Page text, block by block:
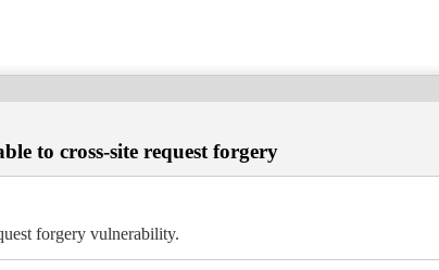
to cross-site request forgery
forgery vulnerability.